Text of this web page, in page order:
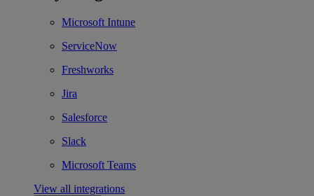
Microsoft Intune
ServiceNow
Freshworks
Jira
Salesforce
Slack
Microsoft Teams
View all integrations